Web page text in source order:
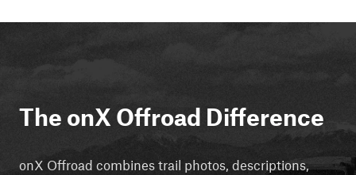
The onX Offroad Difference
onX Offroad combines trail photos, descriptions,